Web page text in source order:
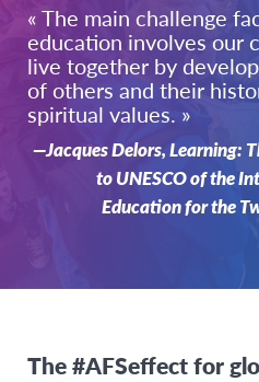
« The main challenge
education involves our
live together by
of others and their
spiritual values. »
—Jacques Delors, Learning:
to UNESCO of the
Education for the
The #AFSeffect for